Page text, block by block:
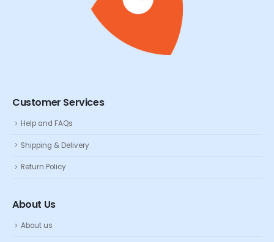
Customer Services
Help and FAQs
Shipping & Delivery
Return Policy
About Us
About us